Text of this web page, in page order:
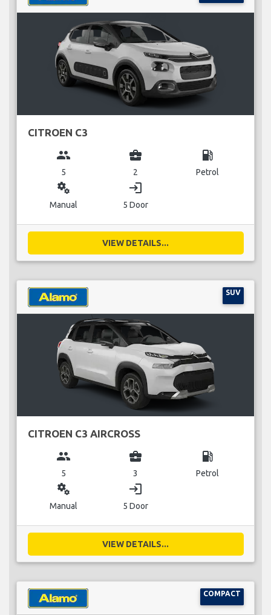
CITROEN C3
group
5
business_center
2
local_gas_station
Petrol
miscellaneous_services
Manual
login
5 Door
VIEW DETAILS...
SUV
CITROEN C3 AIRCROSS
group
5
business_center
3
local_gas_station
Petrol
miscellaneous_services
Manual
login
5 Door
VIEW DETAILS...
COMPACT